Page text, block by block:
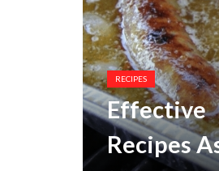
RECIPES
Effective
Recipes